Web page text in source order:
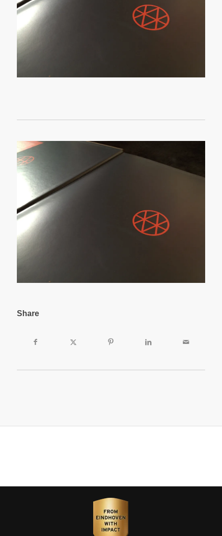
Share